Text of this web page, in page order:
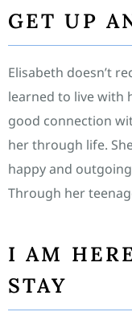
GET UP
Elisabeth doesn’t
learned to live with
good connection
her through life.
happy and
Through her
I AM
STAY